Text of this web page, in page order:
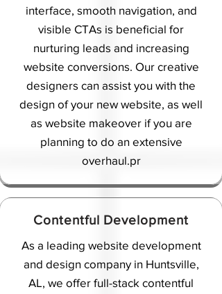
interface, smooth navigation, and
visible CTAs is beneficial for
nurturing leads and increasing
website conversions. Our creative
designers can assist you with the
design of your new website, as well
as website makeover if you are
planning to do an extensive
overhaul.pr
Contentful Development
As a leading website development
and design company in Huntsville,
AL, we offer full-stack contentful